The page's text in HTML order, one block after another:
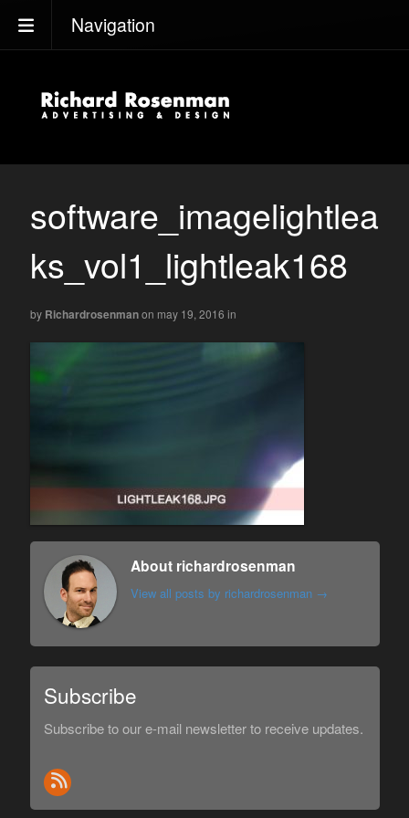
Navigation
software_imagelightlea
ks_vol1_lightleak168
by Richardrosenmanon may 19, 2016 in
About richardrosenman
View all posts by richardrosenman →
Subscribe
Subscribe to our e-mail newsletter to receive updates.